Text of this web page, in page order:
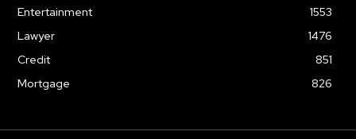
Entertainment
1553
Lawyer
1476
Credit
851
Mortgage
826